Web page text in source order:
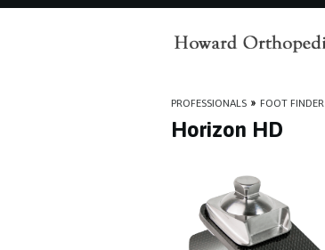
PROFESSIONALS » FOOT FINDER
Horizon HD